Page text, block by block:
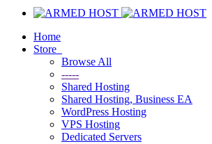
Home
Store
Browse All
-----
Shared Hosting
Shared Hosting, Business EA
WordPress Hosting
VPS Hosting
Dedicated Servers